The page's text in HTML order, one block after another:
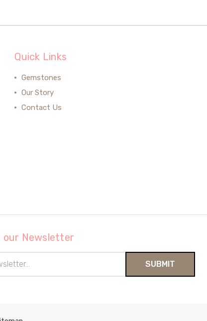
Quick Links
Gemstones
Our Story
Contact Us
our Newsletter